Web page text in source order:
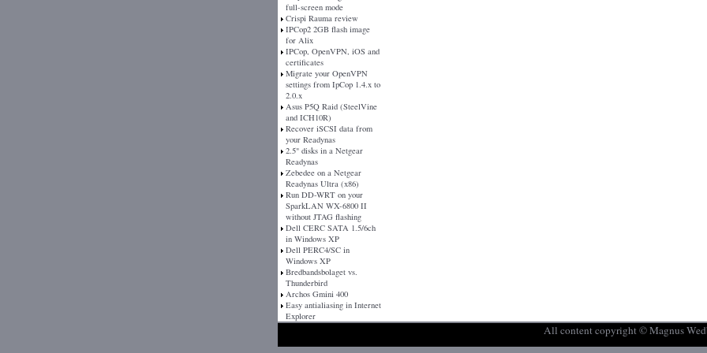
full-screen mode
Crispi Rauma review
IPCop2 2GB flash image
for Alix
IPCop, OpenVPN, iOS and
certificates
Migrate your OpenVPN
settings from IpCop 1.4.x to
2.0.x
Asus P5Q Raid (SteelVine
and ICH10R)
Recover iSCSI data from
your Readynas
2.5" disks in a Netgear
Readynas
Zebedee on a Netgear
Readynas Ultra (x86)
Run DD-WRT on your
SparkLAN WX-6800 II
without JTAG flashing
Dell CERC SATA 1.5/6ch
in Windows XP
Dell PERC4/SC in
Windows XP
Bredbandsbolaget vs.
Thunderbird
Archos Gmini 400
Easy antialiasing in Internet
Explorer
All content copyright © Magnus